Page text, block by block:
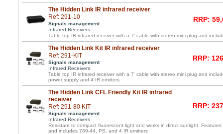
The Hidden Link IR infrared receiver
Ref: 291-10
Signals management
Infrared Receivers
RRP:
Table top IR infrared receiver with a 7' cable with stereo mini plug and
The Hidden Link Kit IR infrared receiver
Ref: 291-KIT
Signals management
Infrared Receivers
RRP:
Table top IR infrared receiver with a 7' cable with stereo mini plug and
power supply and 4 IR emitters
The Hidden Link CFL Friendly Kit IR infrared
receiver
Ref: 291-80 KIT
Signals management
Infrared Receivers
RRP:
Resistant to compact fluorescent light and works in direct sunlight.
and includes 789-44, PS, and 4 IR emitters